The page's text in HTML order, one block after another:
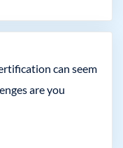
can seem
are you